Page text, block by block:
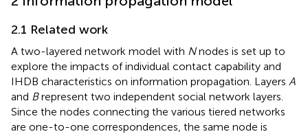
2.1 Related work
A two-layered network model with Nnodes is set up to
explore the impacts of individual contact capability and
IHDB characteristics on information propagation. Layers A
and Brepresent two independent social network layers.
Since the nodes connecting the various tiered networks
are one-to-one correspondences, the same node is